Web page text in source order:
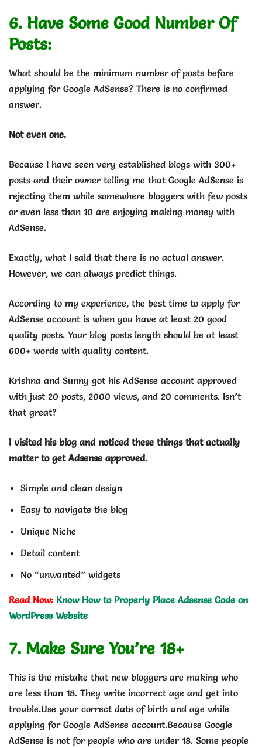
6. Have Some Good Number Of
Posts:
What should be the minimum number of posts before
applying for Google AdSense? There is no confirmed
answer.
Not even one.
Because I have seen very established blogs with 300+
posts and their owner telling me that Google AdSense is
rejecting them while somewhere bloggers with few posts
or even less than 10 are enjoying making money with
AdSense.
Exactly, what I said that there is no actual answer.
However, we can always predict things.
According to my experience, the best time to apply for
AdSense account is when you have at least 20 good
quality posts. Your blog posts length should be at least
600+ words with quality content.
Krishna and Sunny got his AdSense account approved
with just 20 posts, 2000 views, and 20 comments. Isn’t
that great?
I visited his blog and noticed these things that actually
matter to get Adsense approved.
Simple and clean design
Easy to navigate the blog
Unique Niche
Detail content
No “unwanted” widgets
Read Now: Know How to Properly Place Adsense Code on
WordPress Website
7. Make Sure You’re 18+
This is the mistake that new bloggers are making who
are less than 18. They write incorrect age and get into
trouble.Use your correct date of birth and age while
applying for Google AdSense account.Because Google
AdSense is not for people who are under 18. Some people